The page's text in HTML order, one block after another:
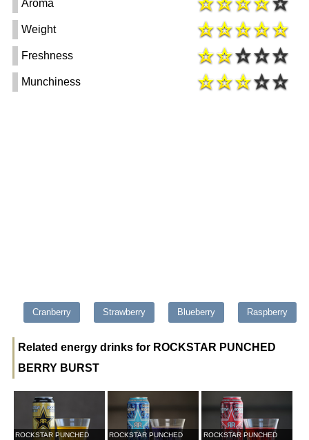
Aroma
Weight
Freshness
Munchiness
Cranberry Strawberry Blueberry Raspberry
Related energy drinks for ROCKSTAR PUNCHED
BERRY BURST
ROCKSTAR PUNCHED
ROCKSTAR PUNCHED
ROCKSTAR PUNCHED